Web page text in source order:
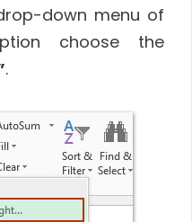
down menu of
choose the
.